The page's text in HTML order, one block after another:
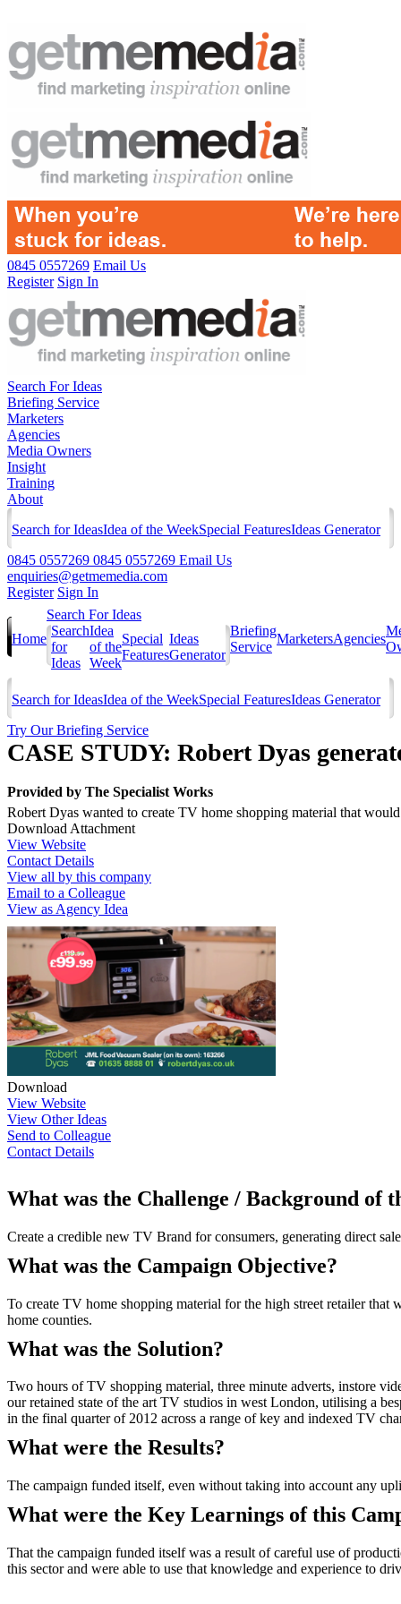
0845 0557269 Email Us
Register Sign In
Search For Ideas
Briefing Service
Marketers
Agencies
Media Owners
Insight
Training
About
Search for IdeasIdea of the WeekSpecial FeaturesIdeas Generator
0845 0557269 0845 0557269 Email Us
enquiries@getmemedia.com
Register Sign In
Home
Search For Ideas
Search
for
Ideas
Idea
of the
Week
Special
Features
Ideas
Generator
Briefing
Service
MarketersAgencies
Search for IdeasIdea of the WeekSpecial FeaturesIdeas Generator
Try Our Briefing Service
CASE STUDY: Robert Dyas
Provided by The Specialist Works
Robert Dyas wanted to create TV home shopping material that
Download Attachment
View Website
Contact Details
View all by this company
Email to a Colleague
View as Agency Idea
Download
View Website
View Other Ideas
Send to Colleague
Contact Details
What was the Challenge / Background of
Create a credible new TV Brand for consumers, generating direct
What was the Campaign Objective?
To create TV home shopping material for the high street retailer that
home counties.
What was the Solution?
Two hours of TV shopping material, three minute adverts, instore
our retained state of the art TV studios in west London, utilising a
in the final quarter of 2012 across a range of key and indexed TV
What were the Results?
The campaign funded itself, even without taking into account any
What were the Key Learnings of this
That the campaign funded itself was a result of careful use of
this sector and were able to use that knowledge and experience to